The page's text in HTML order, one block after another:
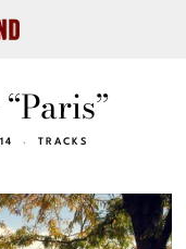
TRACKS